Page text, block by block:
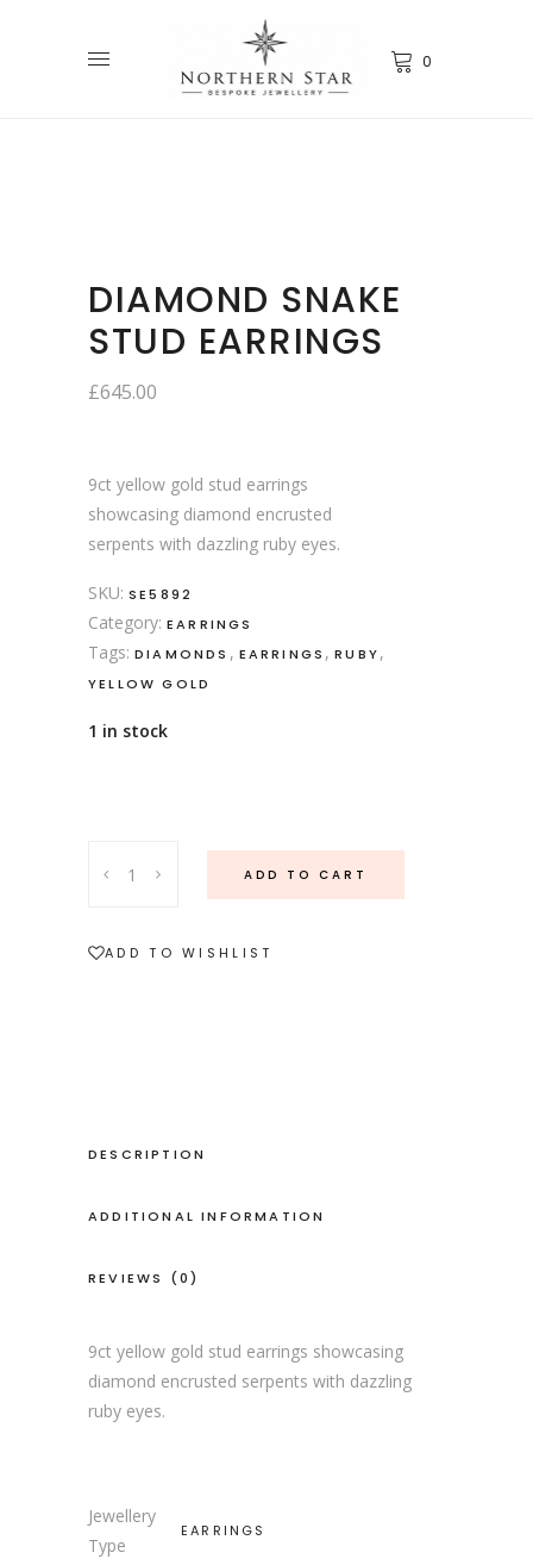
0
DIAMOND SNAKE
STUD EARRINGS
£645.00
9ct yellow gold stud earrings
showcasing diamond encrusted
serpents with dazzling ruby eyes.
SKU: SE5892
Category: EARRINGS
Tags: DIAMONDS , EARRINGS ,RUBY,
YELLOW GOLD
1 in stock
snake
earrings
ADD TO CART
ADD TO WISHLIST
DESCRIPTION
ADDITIONAL INFORMATION
REVIEWS (0)
9ct yellow gold stud earrings showcasing
diamond encrusted serpents with dazzling
ruby eyes.
Jewellery
Type
EARRINGS